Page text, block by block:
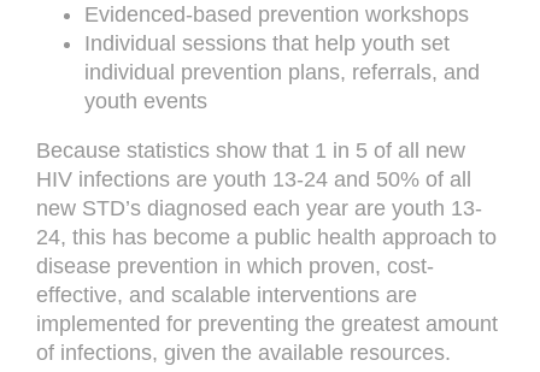
Evidenced-based prevention workshops
Individual sessions that help youth set
individual prevention plans, referrals, and
youth events
Because statistics show that 1 in 5 of all new
HIV infections are youth 13-24 and 50% of all
new STD’s diagnosed each year are youth 13-
24, this has become a public health approach to
disease prevention in which proven, cost-
effective, and scalable interventions are
implemented for preventing the greatest amount
of infections, given the available resources.